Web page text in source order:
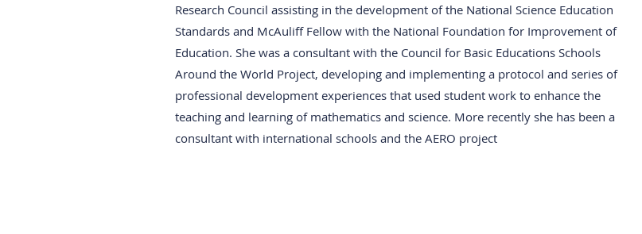
Research Council assisting in the development of the National Science Education
Standards and McAuliff Fellow with the National Foundation for Improvement of
Education. She was a consultant with the Council for Basic Educations Schools
Around the World Project, developing and implementing a protocol and series of
professional development experiences that used student work to enhance the
teaching and learning of mathematics and science. More recently she has been a
consultant with international schools and the AERO project